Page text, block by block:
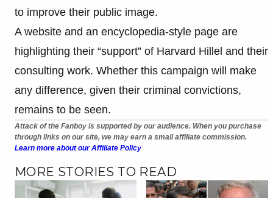
to improve their public image.
A website and an encyclopedia-style page are
highlighting their “support” of Harvard Hillel and their
consulting work. Whether this campaign will make
any difference, given their criminal convictions,
remains to be seen.
Attack of the Fanboy is supported by our audience. When you purchase
through links on our site, we may earn a small affiliate commission.
Learn more about our Affiliate Policy
MORE STORIES TO READ